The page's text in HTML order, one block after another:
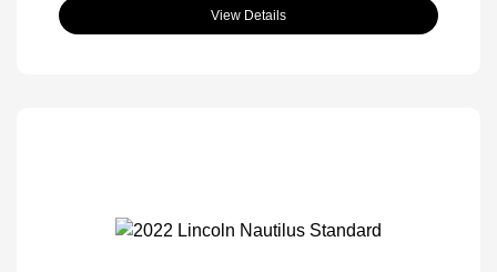
View Details